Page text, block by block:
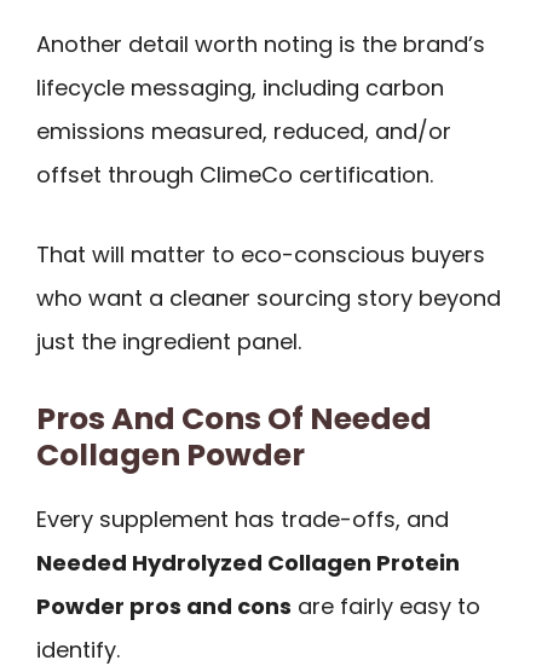
Another detail worth noting is the brand’s
lifecycle messaging, including carbon
emissions measured, reduced, and/or
offset through ClimeCo certification.
That will matter to eco-conscious buyers
who want a cleaner sourcing story beyond
just the ingredient panel.
Pros And Cons Of Needed
Collagen Powder
Every supplement has trade-offs, and
Needed Hydrolyzed Collagen Protein
Powder pros and cons are fairly easy to
identify.